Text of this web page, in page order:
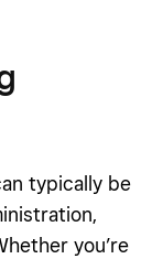
typically be
you’re